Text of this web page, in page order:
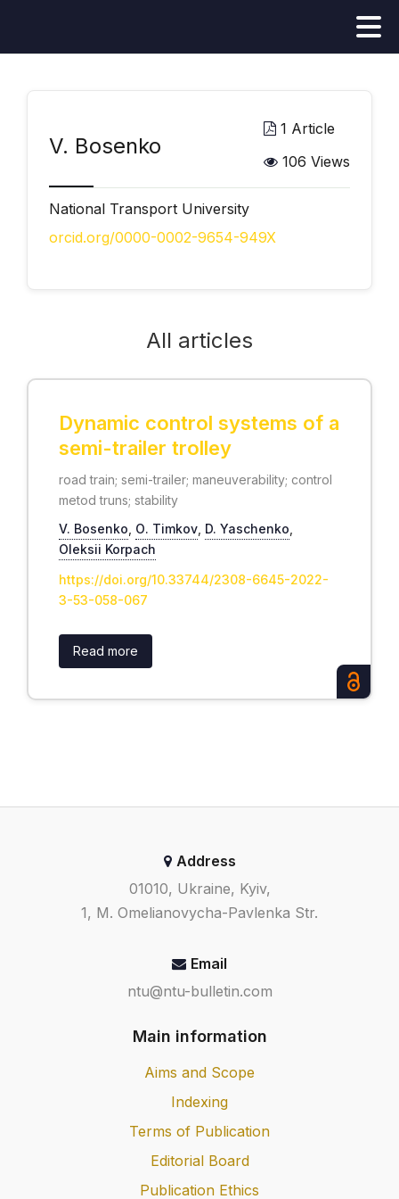
V. Bosenko
1 Article
106 Views
National Transport University
orcid.org/0000-0002-9654-949X
All articles
Dynamic control systems of a
semi-trailer trolley
road train; semi-trailer; maneuverability; control
metod truns; stability
V. Bosenko О. Timkov D. Yaschenko
Oleksii Korpach
https://doi.org/10.33744/2308-6645-2022-
3-53-058-067
Read more
Address
01010, Ukraine, Kyiv,
1, M. Omelianovycha-Pavlenka Str.
Email
ntu@ntu-bulletin.com
Main information
Aims and Scope
Indexing
Terms of Publication
Editorial Board
Publication Ethics